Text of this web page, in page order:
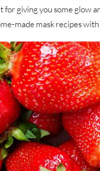
giving you some glow
made mask recipes with